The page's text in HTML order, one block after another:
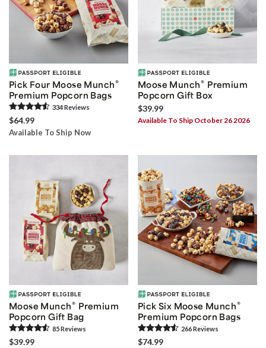
Pick Four Moose Munch®
Premium Popcorn Bags
334Reviews
$64.99
Available To Ship Now
Moose Munch® Premium
Popcorn Gift Box
$39.99
Available To Ship October 26 2026
Moose Munch® Premium
Popcorn Gift Bag
85Reviews
$39.99
Pick Six Moose Munch®
Premium Popcorn Bags
266Reviews
$74.99